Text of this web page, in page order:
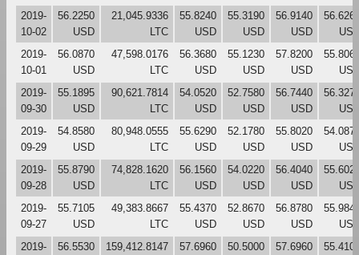
2019-
10-02
56.2250
USD
21,045.9336
LTC
55.8240
USD
55.3190
USD
56.9140
USD
2019-
10-01
56.0870
USD
47,598.0176
LTC
56.3680
USD
55.1230
USD
57.8200
USD
2019-
09-30
55.1895
USD
90,621.7814
LTC
54.0520
USD
52.7580
USD
56.7440
USD
2019-
09-29
54.8580
USD
80,948.0555
LTC
55.6290
USD
52.1780
USD
55.8020
USD
2019-
09-28
55.8790
USD
74,828.1620
LTC
56.1560
USD
54.0220
USD
56.4040
USD
2019-
09-27
55.7105
USD
49,383.8667
LTC
55.4370
USD
52.8670
USD
56.8780
USD
2019-
56.5530
159,412.8147
57.6960
50.5000
57.6960